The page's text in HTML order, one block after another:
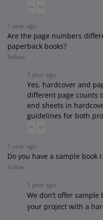
1 year ago
Are the page numbers
paperback books?
Follow
1 year ago
Yes, hardcover and
different page counts
end sheets in
guidelines for both
1 year ago
Do you have a sample book
Follow
1 year ago
We don’t offer
your project with a